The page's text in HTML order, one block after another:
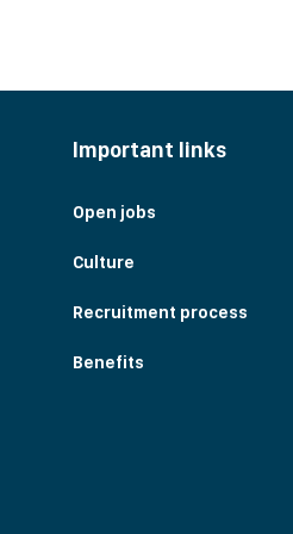
Important links
Open jobs
Culture
Recruitment process
Benefits